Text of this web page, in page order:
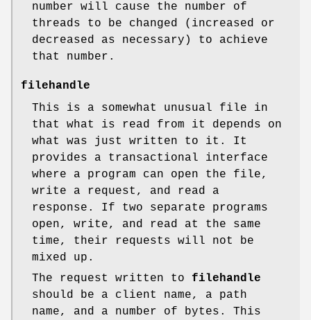
number will cause the number of
threads to be changed (increased or
decreased as necessary) to achieve
that number.
filehandle
This is a somewhat unusual file in
that what is read from it depends on
what was just written to it. It
provides a transactional interface
where a program can open the file,
write a request, and read a
response. If two separate programs
open, write, and read at the same
time, their requests will not be
mixed up.
The request written to filehandle
should be a client name, a path
name, and a number of bytes. This